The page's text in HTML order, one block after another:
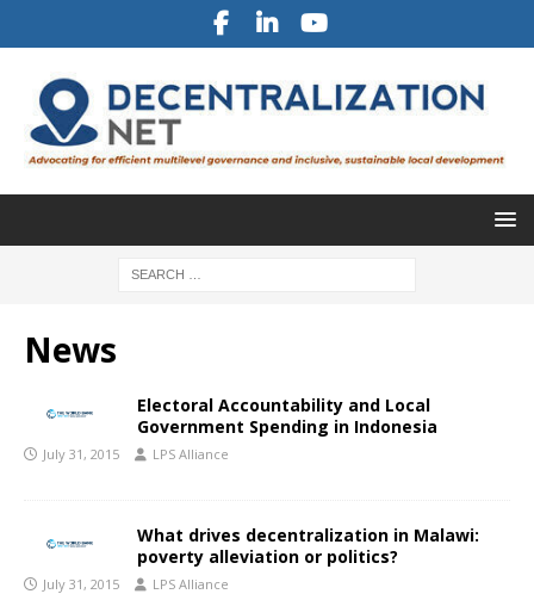
News
Electoral Accountability and Local
Government Spending in Indonesia
July 31, 2015 LPS Alliance
What drives decentralization in Malawi:
poverty alleviation or politics?
July 31, 2015 LPS Alliance